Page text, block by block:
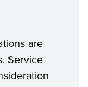
are
Service